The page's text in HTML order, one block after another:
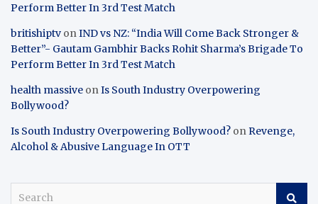
Perform Better In 3rd Test Match
britishiptv onIND vs NZ: “India Will Come Back Stronger &
Better”- Gautam Gambhir Backs Rohit Sharma’s Brigade To
Perform Better In 3rd Test Match
health massive onIs South Industry Overpowering
Bollywood?
Is South Industry Overpowering Bollywood? onRevenge,
Alcohol & Abusive Language In OTT